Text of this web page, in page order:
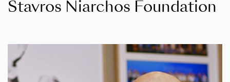
Stavros Niarchos Foundation